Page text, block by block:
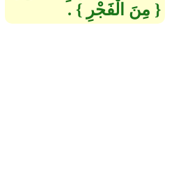
‏{‏ مِنَ الْفَجْرِ ‏}‏ ‏.‏